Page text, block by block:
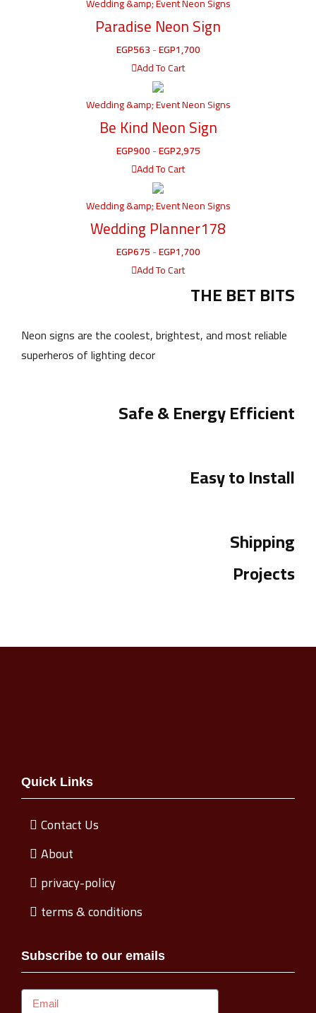
Paradise Neon Sign
EGP563-EGP1,700
Add To Cart
Wedding &amp; Event Neon Signs
Be Kind Neon Sign
EGP900-EGP2,975
Add To Cart
Wedding &amp; Event Neon Signs
Wedding Planner178
EGP675-EGP1,700
Add To Cart
THE BET BITS
Neon signs are the coolest, brightest, and most reliable
superheros of lighting decor
Safe & Energy Efficient
Easy to Install
Shipping
Projects
Quick Links
Contact Us
About
privacy-policy
terms & conditions
Subscribe to our emails